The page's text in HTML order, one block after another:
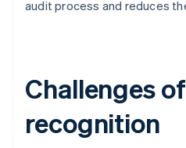
audit process and reduces
Challenges
recognition